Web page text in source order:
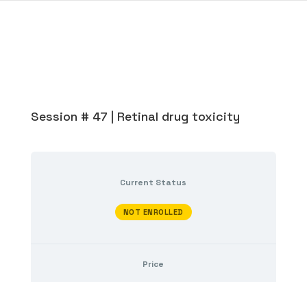
Session # 47 | Retinal drug toxicity
Current Status
NOT ENROLLED
Price